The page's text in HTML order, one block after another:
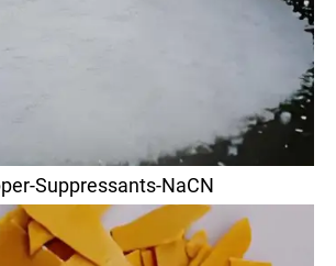
Suppressants-NaCN